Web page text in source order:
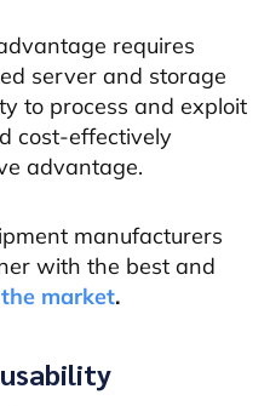
requires
server and storage
to process and exploit
cost-effectively
advantage.
manufacturers
with the best and
market.